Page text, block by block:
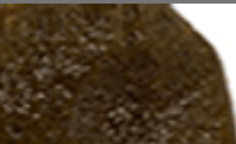
Split grip handle
handle materials.
Two coats of
5-year warranty
Built to provide
specific anglers
Designed in
Mexico.